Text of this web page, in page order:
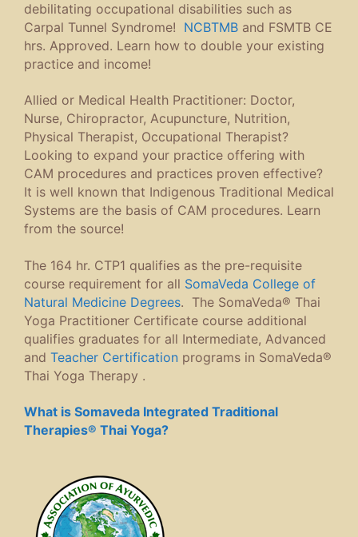
debilitating occupational disabilities such as
Carpal Tunnel Syndrome! NCBTMB and FSMTB CE
hrs. Approved. Learn how to double your existing
practice and income!
Allied or Medical Health Practitioner: Doctor,
Nurse, Chiropractor, Acupuncture, Nutrition,
Physical Therapist, Occupational Therapist?
Looking to expand your practice offering with
CAM procedures and practices proven effective?
It is well known that Indigenous Traditional Medical
Systems are the basis of CAM procedures. Learn
from the source!
The 164 hr. CTP1 qualifies as the pre-requisite
course requirement for all SomaVeda College of
Natural Medicine Degrees. The SomaVeda® Thai
Yoga Practitioner Certificate course additional
qualifies graduates for all Intermediate, Advanced
and Teacher Certification programs in SomaVeda®
Thai Yoga Therapy .
What is Somaveda Integrated Traditional
Therapies® Thai Yoga?